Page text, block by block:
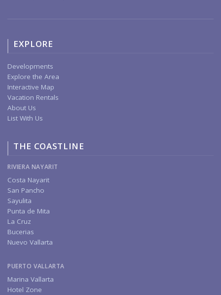
EXPLORE
Developments
Explore the Area
Interactive Map
Vacation Rentals
About Us
List With Us
THE COASTLINE
RIVIERA NAYARIT
Costa Nayarit
San Pancho
Sayulita
Punta de Mita
La Cruz
Bucerias
Nuevo Vallarta
PUERTO VALLARTA
Marina Vallarta
Hotel Zone